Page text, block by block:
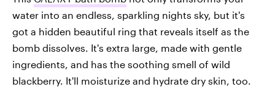
water into an endless, sparkling nights sky, but it's
got a hidden beautiful ring that reveals itself as the
bomb dissolves. It's extra large, made with gentle
ingredients, and has the soothing smell of wild
blackberry. It'll moisturize and hydrate dry skin, too.